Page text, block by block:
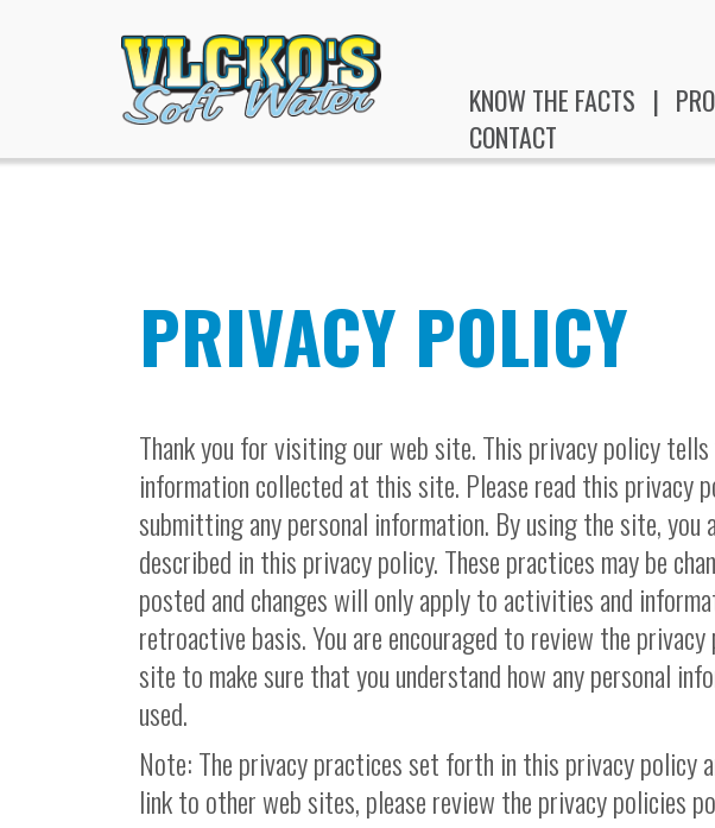
KNOW THE FACTS
CONTACT
PRIVACY POLICY
Thank you for visiting our web site. This privacy policy tells
information collected at this site. Please read this privacy
submitting any personal information. By using the site, you
described in this privacy policy. These practices may be
posted and changes will only apply to activities and
retroactive basis. You are encouraged to review the
site to make sure that you understand how any personal
used.
Note: The privacy practices set forth in this privacy policy
link to other web sites, please review the privacy policies